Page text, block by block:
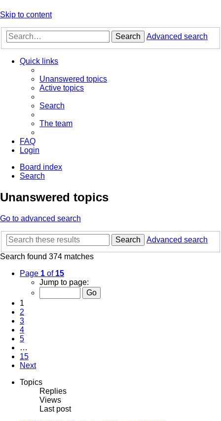
Skip to content
Search Advanced search
Quick links
Unanswered topics
Active topics
Search
The team
FAQ
Login
Board index
Search
Unanswered topics
Go to advanced search
Search
Advanced search
Search found 374 matches
Page 1 of 15
Jump to page:
1
2
3
4
5
…
15
Next
Topics
Replies
Views
Last post